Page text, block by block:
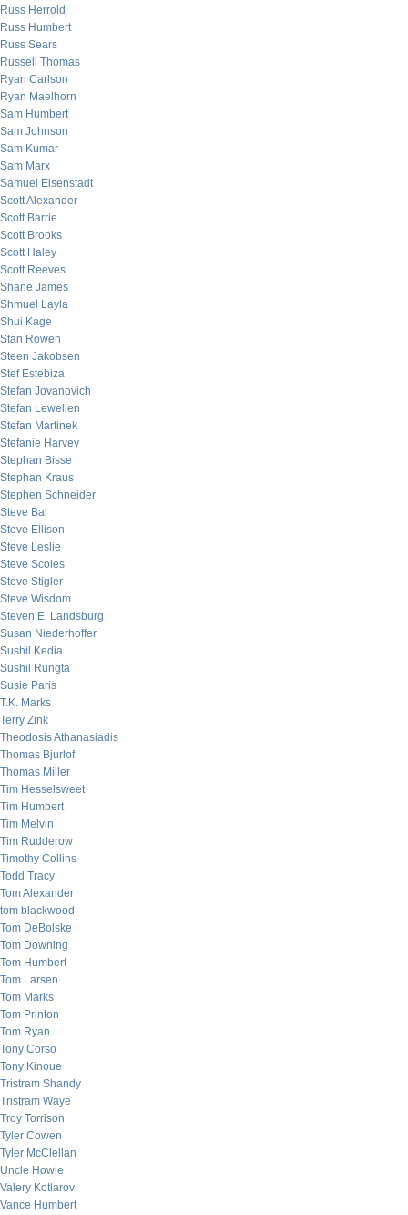
Russ Herrold
Russ Humbert
Russ Sears
Russell Thomas
Ryan Carlson
Ryan Maelhorn
Sam Humbert
Sam Johnson
Sam Kumar
Sam Marx
Samuel Eisenstadt
Scott Alexander
Scott Barrie
Scott Brooks
Scott Haley
Scott Reeves
Shane James
Shmuel Layla
Shui Kage
Stan Rowen
Steen Jakobsen
Stef Estebiza
Stefan Jovanovich
Stefan Lewellen
Stefan Martinek
Stefanie Harvey
Stephan Bisse
Stephan Kraus
Stephen Schneider
Steve Bal
Steve Ellison
Steve Leslie
Steve Scoles
Steve Stigler
Steve Wisdom
Steven E. Landsburg
Susan Niederhoffer
Sushil Kedia
Sushil Rungta
Susie Paris
T.K. Marks
Terry Zink
Theodosis Athanasiadis
Thomas Bjurlof
Thomas Miller
Tim Hesselsweet
Tim Humbert
Tim Melvin
Tim Rudderow
Timothy Collins
Todd Tracy
Tom Alexander
tom blackwood
Tom DeBolske
Tom Downing
Tom Humbert
Tom Larsen
Tom Marks
Tom Printon
Tom Ryan
Tony Corso
Tony Kinoue
Tristram Shandy
Tristram Waye
Troy Torrison
Tyler Cowen
Tyler McClellan
Uncle Howie
Valery Kotlarov
Vance Humbert